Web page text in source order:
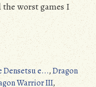
worst games I
Densetsu e...,Dragon
Warrior III,